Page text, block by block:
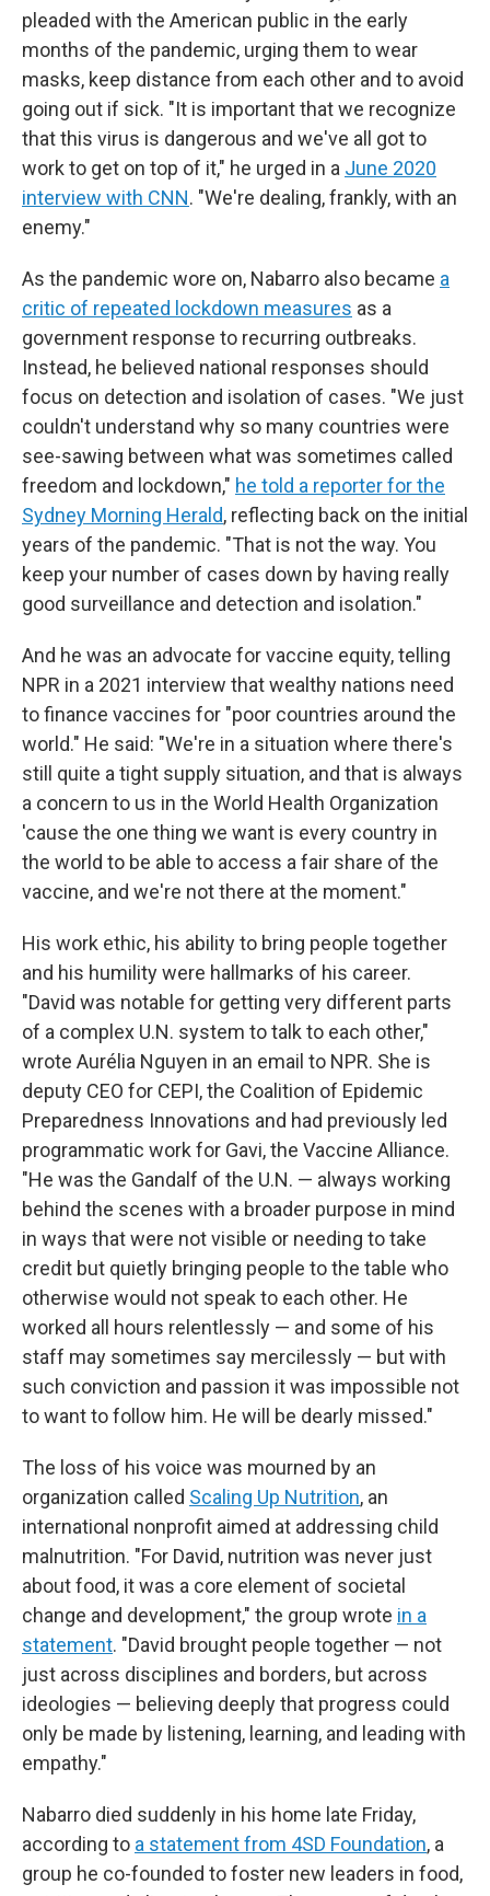
pleaded with the American public in the early
months of the pandemic, urging them to wear
masks, keep distance from each other and to avoid
going out if sick. "It is important that we recognize
that this virus is dangerous and we've all got to
work to get on top of it," he urged in a June 2020
interview with CNN. "We're dealing, frankly, with an
enemy."
As the pandemic wore on, Nabarro also became a
critic of repeated lockdown measures as a
government response to recurring outbreaks.
Instead, he believed national responses should
focus on detection and isolation of cases. "We just
couldn't understand why so many countries were
see-sawing between what was sometimes called
freedom and lockdown," he told a reporter for the
Sydney Morning Herald, reflecting back on the initial
years of the pandemic. "That is not the way. You
keep your number of cases down by having really
good surveillance and detection and isolation."
And he was an advocate for vaccine equity, telling
NPR in a 2021 interview that wealthy nations need
to finance vaccines for "poor countries around the
world." He said: "We're in a situation where there's
still quite a tight supply situation, and that is always
a concern to us in the World Health Organization
'cause the one thing we want is every country in
the world to be able to access a fair share of the
vaccine, and we're not there at the moment."
His work ethic, his ability to bring people together
and his humility were hallmarks of his career.
"David was notable for getting very different parts
of a complex U.N. system to talk to each other,"
wrote Aurélia Nguyen in an email to NPR. She is
deputy CEO for CEPI, the Coalition of Epidemic
Preparedness Innovations and had previously led
programmatic work for Gavi, the Vaccine Alliance.
"He was the Gandalf of the U.N. — always working
behind the scenes with a broader purpose in mind
in ways that were not visible or needing to take
credit but quietly bringing people to the table who
otherwise would not speak to each other. He
worked all hours relentlessly — and some of his
staff may sometimes say mercilessly — but with
such conviction and passion it was impossible not
to want to follow him. He will be dearly missed."
The loss of his voice was mourned by an
organization called Scaling Up Nutrition, an
international nonprofit aimed at addressing child
malnutrition. "For David, nutrition was never just
about food, it was a core element of societal
change and development," the group wrote in a
statement. "David brought people together — not
just across disciplines and borders, but across
ideologies — believing deeply that progress could
only be made by listening, learning, and leading with
empathy."
Nabarro died suddenly in his home late Friday,
according to a statement from 4SD Foundation, a
group he co-founded to foster new leaders in food,